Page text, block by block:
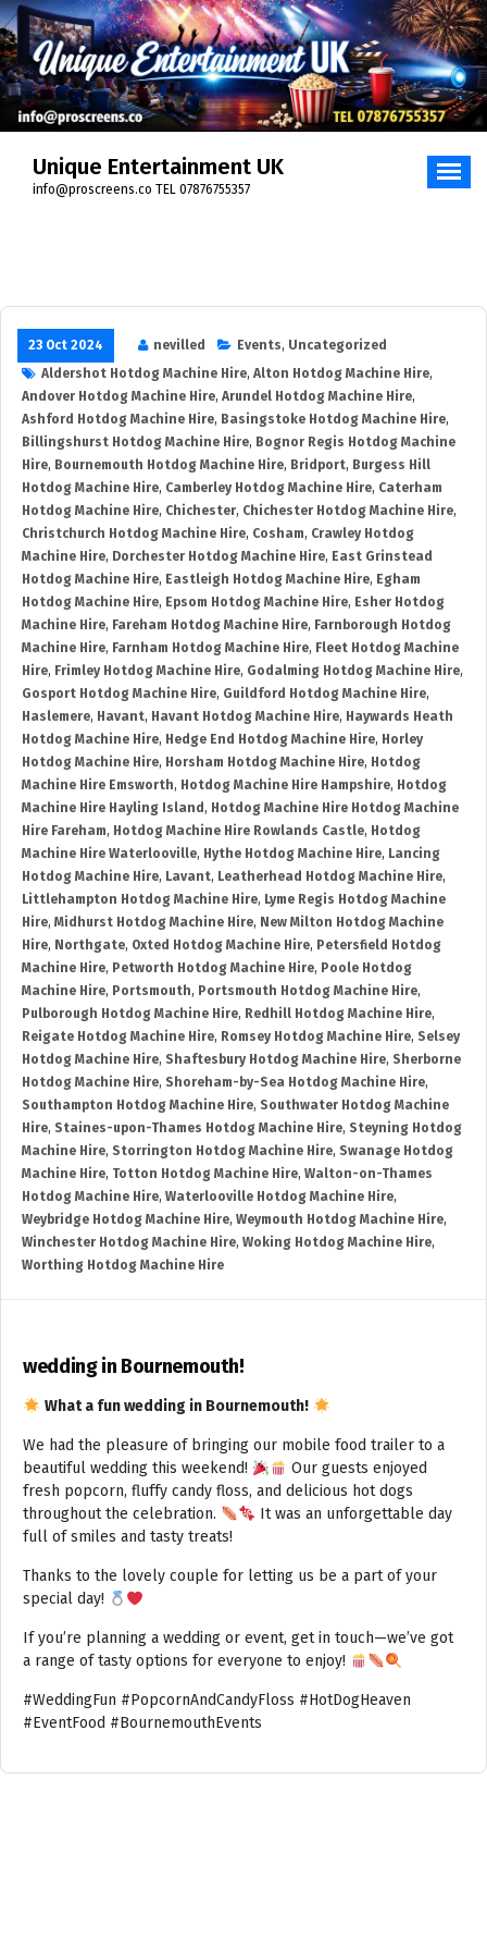
Skip
to
content
Unique Entertainment UK
info@proscreens.co TEL 07876755357
23 Oct 2024 nevilled Events, Uncategorized
Aldershot Hotdog Machine Hire, Alton Hotdog Machine Hire,
Andover Hotdog Machine Hire, Arundel Hotdog Machine Hire,
Ashford Hotdog Machine Hire, Basingstoke Hotdog Machine Hire,
Billingshurst Hotdog Machine Hire, Bognor Regis Hotdog Machine
Hire, Bournemouth Hotdog Machine Hire, Bridport, Burgess Hill
Hotdog Machine Hire, Camberley Hotdog Machine Hire, Caterham
Hotdog Machine Hire, Chichester, Chichester Hotdog Machine Hire,
Christchurch Hotdog Machine Hire, Cosham, Crawley Hotdog
Machine Hire, Dorchester Hotdog Machine Hire, East Grinstead
Hotdog Machine Hire, Eastleigh Hotdog Machine Hire, Egham
Hotdog Machine Hire, Epsom Hotdog Machine Hire, Esher Hotdog
Machine Hire, Fareham Hotdog Machine Hire, Farnborough Hotdog
Machine Hire, Farnham Hotdog Machine Hire, Fleet Hotdog Machine
Hire, Frimley Hotdog Machine Hire, Godalming Hotdog Machine Hire,
Gosport Hotdog Machine Hire, Guildford Hotdog Machine Hire,
Haslemere, Havant, Havant Hotdog Machine Hire, Haywards Heath
Hotdog Machine Hire, Hedge End Hotdog Machine Hire, Horley
Hotdog Machine Hire, Horsham Hotdog Machine Hire, Hotdog
Machine Hire Emsworth, Hotdog Machine Hire Hampshire, Hotdog
Machine Hire Hayling Island , Hotdog Machine Hire Hotdog Machine
Hire Fareham, Hotdog Machine Hire Rowlands Castle, Hotdog
Machine Hire Waterlooville, Hythe Hotdog Machine Hire, Lancing
Hotdog Machine Hire, Lavant, Leatherhead Hotdog Machine Hire,
Littlehampton Hotdog Machine Hire, Lyme Regis Hotdog Machine
Hire, Midhurst Hotdog Machine Hire, New Milton Hotdog Machine
Hire, Northgate, Oxted Hotdog Machine Hire, Petersfield Hotdog
Machine Hire, Petworth Hotdog Machine Hire, Poole Hotdog
Machine Hire, Portsmouth, Portsmouth Hotdog Machine Hire,
Pulborough Hotdog Machine Hire, Redhill Hotdog Machine Hire,
Reigate Hotdog Machine Hire, Romsey Hotdog Machine Hire, Selsey
Hotdog Machine Hire, Shaftesbury Hotdog Machine Hire, Sherborne
Hotdog Machine Hire, Shoreham-by-Sea Hotdog Machine Hire,
Southampton Hotdog Machine Hire, Southwater Hotdog Machine
Hire, Staines-upon-Thames Hotdog Machine Hire, Steyning Hotdog
Machine Hire, Storrington Hotdog Machine Hire, Swanage Hotdog
Machine Hire, Totton Hotdog Machine Hire, Walton-on-Thames
Hotdog Machine Hire, Waterlooville Hotdog Machine Hire,
Weybridge Hotdog Machine Hire, Weymouth Hotdog Machine Hire,
Winchester Hotdog Machine Hire, Woking Hotdog Machine Hire,
Worthing Hotdog Machine Hire
wedding in Bournemouth!
What a fun wedding in Bournemouth!
We had the pleasure of bringing our mobile food trailer to a
beautiful wedding this weekend!
Our guests enjoyed
fresh popcorn, fluffy candy floss, and delicious hot dogs
throughout the celebration.
It was an unforgettable day
full of smiles and tasty treats!
Thanks to the lovely couple for letting us be a part of your
special day!
If you’re planning a wedding or event, get in touch—we’ve got
a range of tasty options for everyone to enjoy!
#WeddingFun #PopcornAndCandyFloss #HotDogHeaven
#EventFood #BournemouthEvents